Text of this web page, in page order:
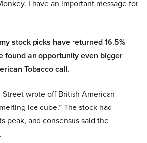
I have an important message for
stock picks have returned 16.5%
found an opportunity even bigger
Tobacco call.
Street wrote off British American
ice cube.” The stock had
peak, and consensus said the